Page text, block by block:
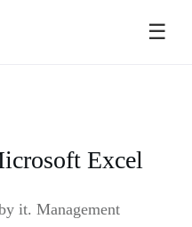
☰
Excel
it. Management